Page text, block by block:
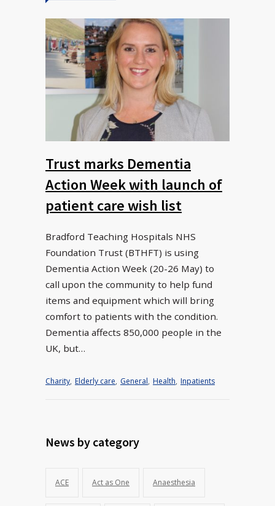
Trust marks Dementia
Action Week with launch of
patient care wish list
Bradford Teaching Hospitals NHS
Foundation Trust (BTHFT) is using
Dementia Action Week (20-26 May) to
call upon the community to help fund
items and equipment which will bring
comfort to patients with the condition.
Dementia affects 850,000 people in the
UK, but…
Charity, Elderly care, General, Health, Inpatients
News by category
ACE Act as One Anaesthesia